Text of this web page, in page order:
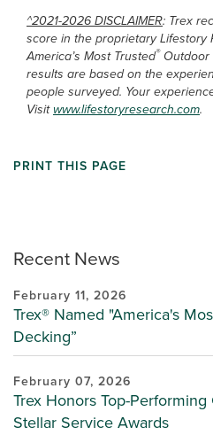
Recent News
February 11, 2026
Trex® Named "America's
Decking”
February 07, 2026
Trex Honors Top-
Stellar Service Awards
^2021-2026 DISCLAIMER: Trex
score in the proprietary Lifestory
America’s Most Trusted®Outdoor
results are based on the
people surveyed. Your
Visitwww.lifestoryresearch.com.
PRINT THIS PAGE